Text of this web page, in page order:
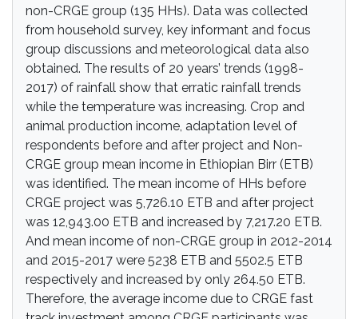
non-CRGE group (135 HHs). Data was collected
from household survey, key informant and focus
group discussions and meteorological data also
obtained. The results of 20 years’ trends (1998-
2017) of rainfall show that erratic rainfall trends
while the temperature was increasing. Crop and
animal production income, adaptation level of
respondents before and after project and Non-
CRGE group mean income in Ethiopian Birr (ETB)
was identified. The mean income of HHs before
CRGE project was 5,726.10 ETB and after project
was 12,943.00 ETB and increased by 7,217.20 ETB.
And mean income of non-CRGE group in 2012-2014
and 2015-2017 were 5238 ETB and 5502.5 ETB
respectively and increased by only 264.50 ETB.
Therefore, the average income due to CRGE fast